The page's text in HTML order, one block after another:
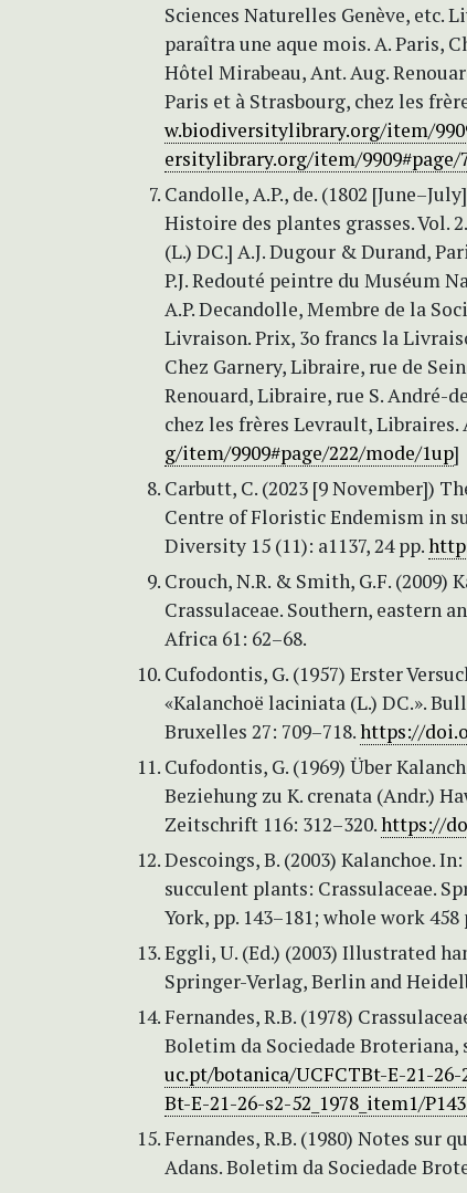
Sciences Naturelles Genève, etc.
paraîtra une aque mois. A. Paris,
Hôtel Mirabeau, Ant. Aug.
Paris et à Strasbourg, chez les
w.biodiversitylibrary.org/item/
ersitylibrary.org/item/9909#page/
Candolle, A.P., de. (1802
Histoire des plantes grasses. Vol.
(L.) DC.] A.J. Dugour & Durand,
P.J. Redouté peintre du Muséum
A.P. Decandolle, Membre de la
Livraison. Prix, 3o francs la
Chez Garnery, Libraire, rue de
Renouard, Libraire, rue S. André-
chez les frères Levrault, Libraires.
g/item/9909#page/222/mode/1up]
Carbutt, C. (2023 [9 November])
Centre of Floristic Endemism in
Diversity 15 (11): a1137, 24 pp.
Crouch, N.R. & Smith, G.F. (2009)
Crassulaceae. Southern, eastern
Africa 61: 62–68.
Cufodontis, G. (1957) Erster
«Kalanchoë laciniata (L.) DC.».
Bruxelles 27: 709–718.https://
Cufodontis, G. (1969) Über
Beziehung zu K. crenata (Andr.)
Zeitschrift 116: 312–320.https://
Descoings, B. (2003) Kalanchoe.
succulent plants: Crassulaceae.
York, pp. 143–181; whole work
Eggli, U. (Ed.) (2003) Illustrated
Springer-Verlag, Berlin and
Fernandes, R.B. (1978)
Boletim da Sociedade Broteriana,
uc.pt/botanica/UCFCTBt-E-21-26-
Bt-E-21-26-s2-52_1978_item1/
Fernandes, R.B. (1980) Notes sur
Adans. Boletim da Sociedade